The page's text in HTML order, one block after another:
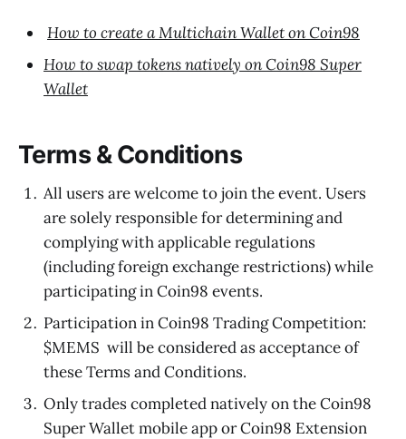
How to create a Multichain Wallet on Coin98
How to swap tokens natively on Coin98 Super
Wallet
Terms & Conditions
All users are welcome to join the event. Users
are solely responsible for determining and
complying with applicable regulations
(including foreign exchange restrictions) while
participating in Coin98 events.
Participation in Coin98 Trading Competition:
$MEMS will be considered as acceptance of
these Terms and Conditions.
Only trades completed natively on the Coin98
Super Wallet mobile app or Coin98 Extension